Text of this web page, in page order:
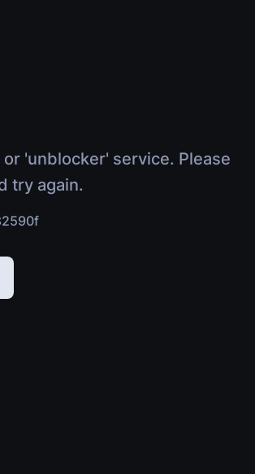
'unblocker' service. Please
try again.